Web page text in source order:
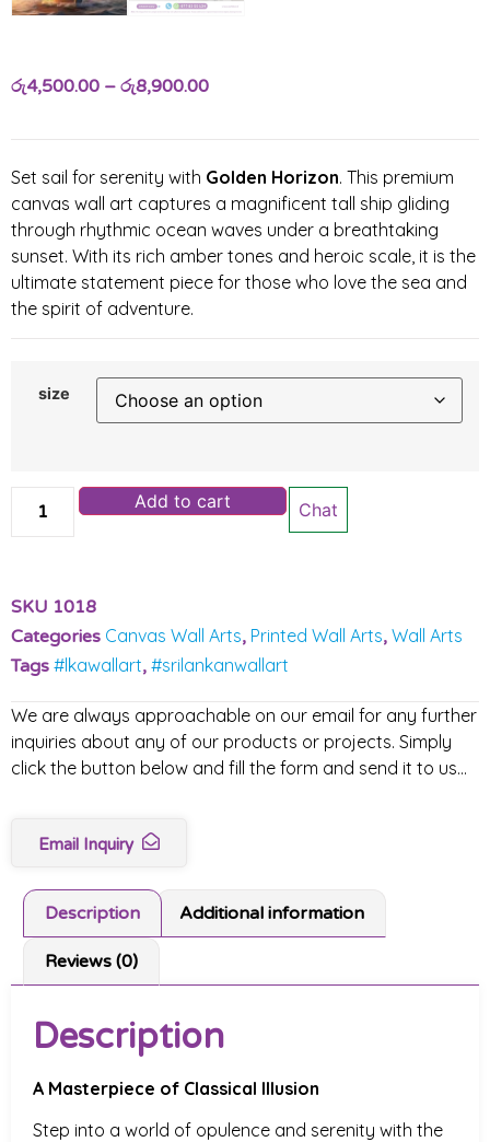
රු4,500.00 – රු8,900.00
Set sail for serenity with Golden Horizon. This premium
canvas wall art captures a magnificent tall ship gliding
through rhythmic ocean waves under a breathtaking
sunset. With its rich amber tones and heroic scale, it is the
ultimate statement piece for those who love the sea and
the spirit of adventure.
size
Add to cart Chat
SKU 1018
Categories Canvas Wall Arts, Printed Wall Arts, Wall Arts
Tags #lkawallart, #srilankanwallart
We are always approachable on our email for any further
inquiries about any of our products or projects. Simply
click the button below and fill the form and send it to us…
Email Inquiry
Description Additional information
Reviews (0)
Description
A Masterpiece of Classical Illusion
Step into a world of opulence and serenity with the